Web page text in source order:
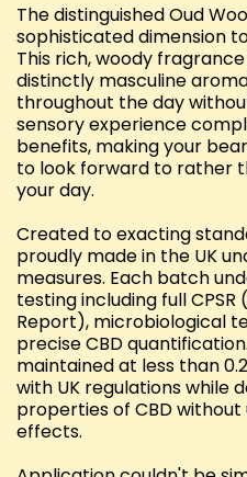
The distinguished Oud
sophisticated dimension
This rich, woody
distinctly masculine
throughout the day
sensory experience
benefits, making your
to look forward to rather
your day.
Created to exacting
proudly made in the UK
measures. Each batch
testing including full
Report), microbiological
precise CBD
maintained at less than
with UK regulations while
properties of CBD
effects.